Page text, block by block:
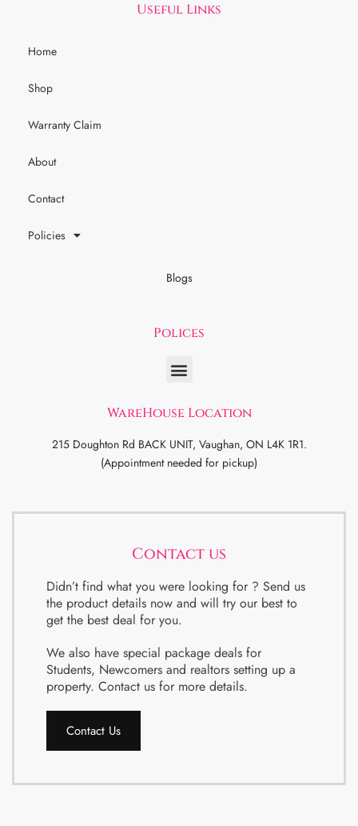
Useful Links
Home
Shop
Warranty Claim
About
Contact
Policies
Blogs
Polices
WareHouse Location
215 Doughton Rd BACK UNIT, Vaughan, ON L4K 1R1.
(Appointment needed for pickup)
Contact us
Didn’t find what you were looking for ? Send us
the product details now and will try our best to
get the best deal for you.
We also have special package deals for
Students, Newcomers and realtors setting up a
property. Contact us for more details.
Contact Us